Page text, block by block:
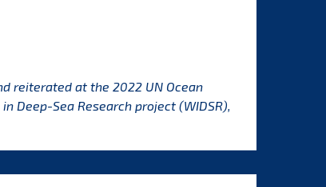
reiterated at the 2022 UN Ocean
Deep-Sea Research project (WIDSR),